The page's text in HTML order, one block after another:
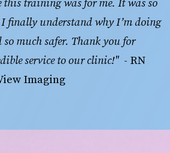
this training was for me. It was so
I finally understand why I’m doing
much safer. Thank you for
service to our clinic!"
  - RN
Imaging